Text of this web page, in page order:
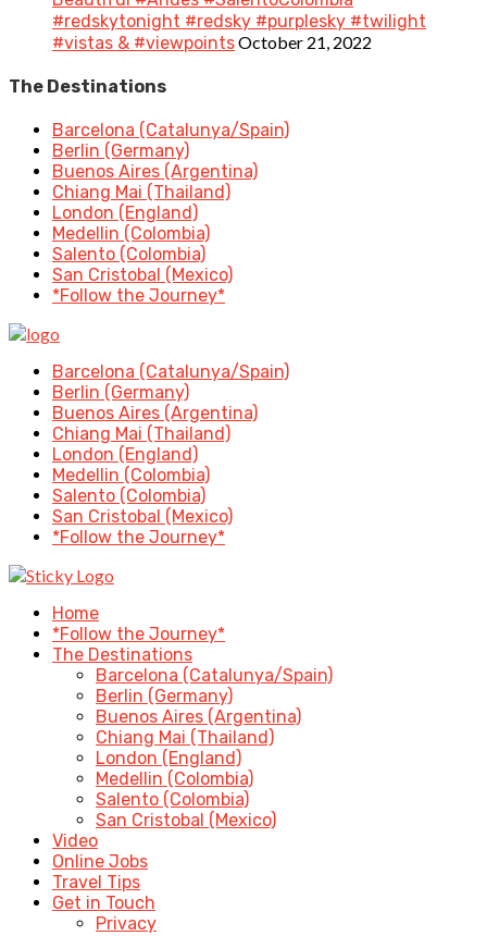
#redskytonight #redsky #purplesky #twilight
#vistas & #viewpointsOctober 21, 2022
The Destinations
Barcelona (Catalunya/Spain)
Berlin (Germany)
Buenos Aires (Argentina)
Chiang Mai (Thailand)
London (England)
Medellin (Colombia)
Salento (Colombia)
San Cristobal (Mexico)
*Follow the Journey*
Barcelona (Catalunya/Spain)
Berlin (Germany)
Buenos Aires (Argentina)
Chiang Mai (Thailand)
London (England)
Medellin (Colombia)
Salento (Colombia)
San Cristobal (Mexico)
*Follow the Journey*
Home
*Follow the Journey*
The Destinations
Barcelona (Catalunya/Spain)
Berlin (Germany)
Buenos Aires (Argentina)
Chiang Mai (Thailand)
London (England)
Medellin (Colombia)
Salento (Colombia)
San Cristobal (Mexico)
Video
Online Jobs
Travel Tips
Get in Touch
Privacy